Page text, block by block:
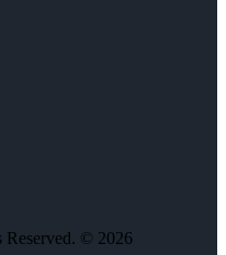
© 2026